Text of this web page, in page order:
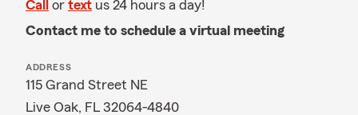
Call or text us 24 hours a day!
Contact me to schedule a virtual meeting
ADDRESS
115 Grand Street NE
Live Oak, FL 32064-4840